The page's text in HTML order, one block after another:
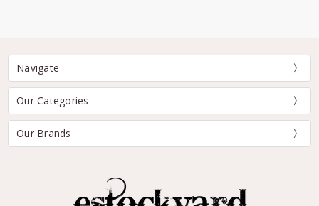
Navigate
Our Categories
Our Brands